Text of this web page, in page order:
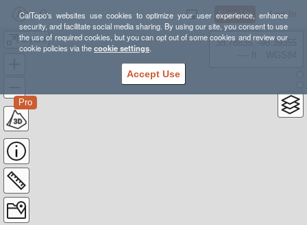
CalTopo's websites use cookies to optimize your user experience, enhance
security, and facilitate social media sharing. By using our site, you consent to use
the use of required cookies, but you can opt out of some cookies and review our
cookie policies via thecookie settings.
Accept Use
Sign Up Log In
bryant
Pro
38.78835, -98.39355